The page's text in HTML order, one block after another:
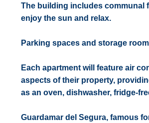
The building includes communal
enjoy the sun and relax.
Parking spaces and storage
Each apartment will feature air
aspects of their property,
as an oven, dishwasher, fridge-
Guardamar del Segura, famous